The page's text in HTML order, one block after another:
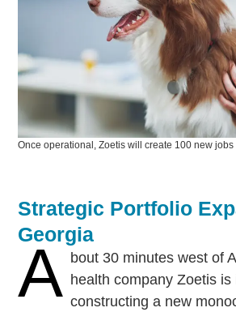
Once operational, Zoetis will create 100 new
Strategic Portfolio
Georgia
A bout 30 minutes west of
health company Zoetis
constructing a new